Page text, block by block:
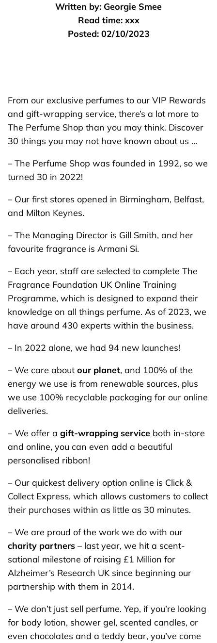
Written by: Georgie Smee
Read time: xxx
Posted: 02/10/2023
From our exclusive perfumes to our VIP Rewards
and gift-wrapping service, there’s a lot more to
The Perfume Shop than you may think. Discover
30 things you may not have known about us …
– The Perfume Shop was founded in 1992, so we
turned 30 in 2022!
– Our first stores opened in Birmingham, Belfast,
and Milton Keynes.
– The Managing Director is Gill Smith, and her
favourite fragrance is Armani Si.
– Each year, staff are selected to complete The
Fragrance Foundation UK Online Training
Programme, which is designed to expand their
knowledge on all things perfume. As of 2023, we
have around 430 experts within the business.
– In 2022 alone, we had 94 new launches!
– We care about our planet, and 100% of the
energy we use is from renewable sources, plus
we use 100% recyclable packaging for our online
deliveries.
– We offer a gift-wrapping service both in-store
and online, you can even add a beautiful
personalised ribbon!
– Our quickest delivery option online is Click &
Collect Express, which allows customers to collect
their purchases within as little as 30 minutes.
– We are proud of the work we do with our
charity partners – last year, we hit a scent-
sational milestone of raising £1 Million for
Alzheimer’s Research UK since beginning our
partnership with them in 2014.
– We don’t just sell perfume. Yep, if you’re looking
for body lotion, shower gel, scented candles, or
even chocolates and a teddy bear, you’ve come